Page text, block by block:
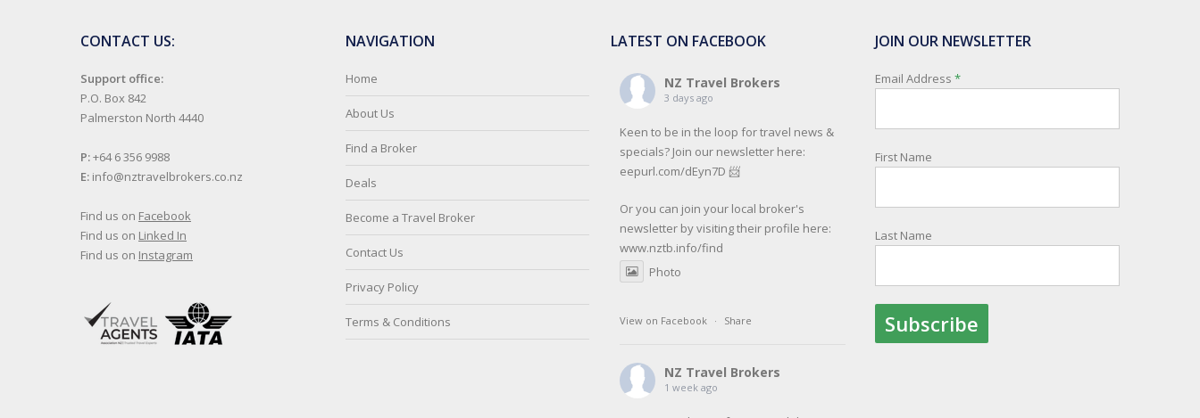
CONTACT US:
Support office:
P.O. Box 842
Palmerston North 4440
P:+64 6 356 9988
E: info@nztravelbrokers.co.nz
Find us on Facebook
Find us on Linked In
Find us on Instagram
NAVIGATION
Home
About Us
Find a Broker
Deals
Become a Travel Broker
Contact Us
Privacy Policy
Terms & Conditions
LATEST ON FACEBOOK
NZ Travel Brokers
3 days ago
Keen to be in the loop for travel news &
specials? Join our newsletter here:
eepurl.com/dEyn7D 📨
Or you can join your local broker's
newsletter by visiting their profile here:
www.nztb.info/find
Photo
View on Facebook · Share
NZ Travel Brokers
1 week ago
JOIN OUR NEWSLETTER
Email Address*
First Name
Last Name